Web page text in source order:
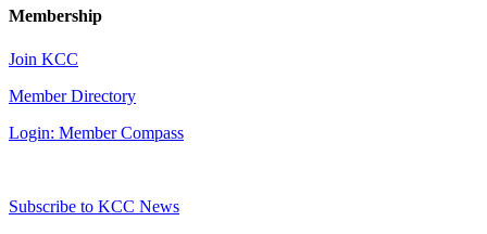
Membership
Join KCC
Member Directory
Login: Member Compass
Subscribe to KCC News